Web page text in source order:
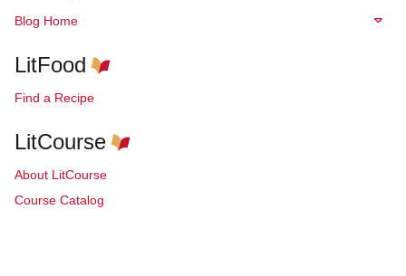
Blog Home
LitFood
Find a Recipe
LitCourse
About LitCourse
Course Catalog